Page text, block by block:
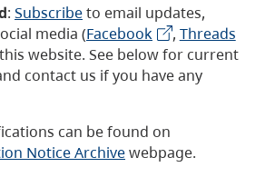
: Subscribeto email updates,
media (Facebook , Threads
website. See below for current
contact us if you have any
can be found on
Notice Archivewebpage.